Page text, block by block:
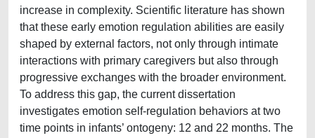
increase in complexity. Scientific literature has shown
that these early emotion regulation abilities are easily
shaped by external factors, not only through intimate
interactions with primary caregivers but also through
progressive exchanges with the broader environment.
To address this gap, the current dissertation
investigates emotion self-regulation behaviors at two
time points in infants’ ontogeny: 12 and 22 months. The